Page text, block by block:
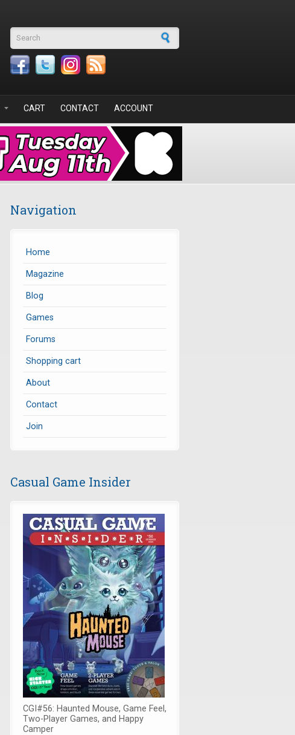
Search form
CART CONTACT ACCOUNT
Navigation
Home
Magazine
Blog
Games
Forums
Shopping cart
About
Contact
Join
Casual Game Insider
CGI#56: Haunted Mouse, Game Feel,
Two-Player Games, and Happy
Camper